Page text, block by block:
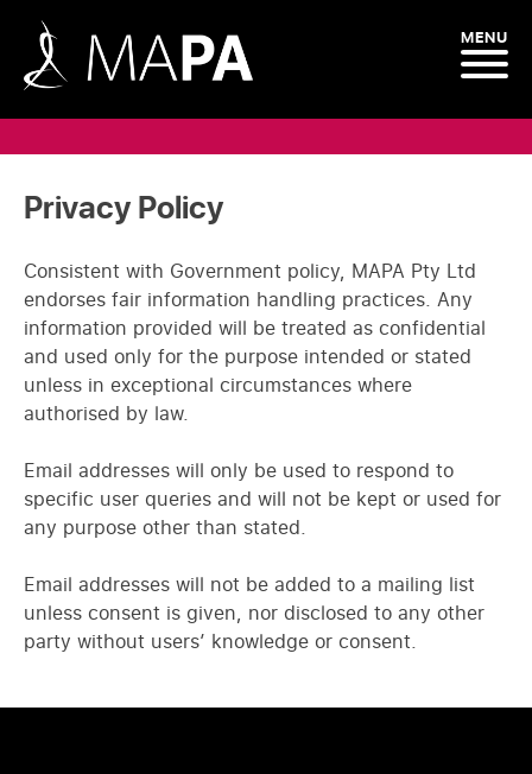
Privacy Policy
Consistent with Government policy, MAPA Pty Ltd
endorses fair information handling practices. Any
information provided will be treated as confidential
and used only for the purpose intended or stated
unless in exceptional circumstances where
authorised by law.
Email addresses will only be used to respond to
specific user queries and will not be kept or used for
any purpose other than stated.
Email addresses will not be added to a mailing list
unless consent is given, nor disclosed to any other
party without users’ knowledge or consent.
MENU